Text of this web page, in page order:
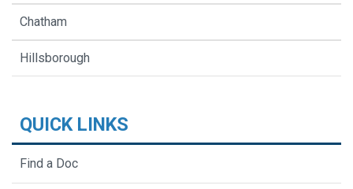
Chatham
Hillsborough
QUICK LINKS
Find a Doc